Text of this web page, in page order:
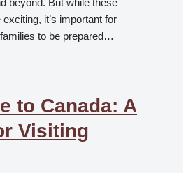
it’s important for
to be prepared…
to Canada: A
Visiting